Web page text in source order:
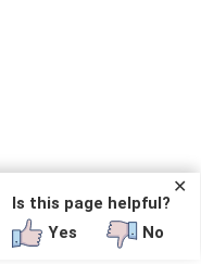
✕
Is this page helpful?
Yes
No